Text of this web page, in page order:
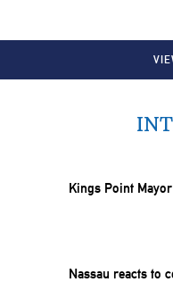
Kings Point
Nassau reacts to